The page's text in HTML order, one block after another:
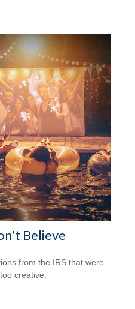
Believe
from the IRS that were
creative.